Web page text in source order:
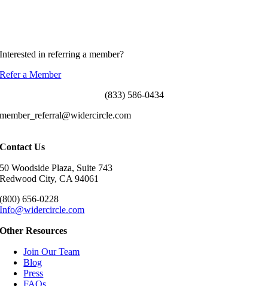
Interested in referring a member?
Refer a Member
(833) 586-0434
member_referral@widercircle.com
Contact Us
50 Woodside Plaza, Suite 743
Redwood City, CA 94061
(800) 656-0228
Info@widercircle.com
Other Resources
Join Our Team
Blog
Press
FAQs